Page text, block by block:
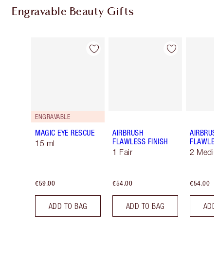
Engravable Beauty Gifts
Item 1 of 9
ENGRAVABLE
MAGIC EYE RESCUE
15 ml
€59.00
ADD TO BAG
Item 2 of 9
AIRBRUSH
FLAWLESS FINISH
1 Fair
€54.00
ADD TO BAG
2
€54.00